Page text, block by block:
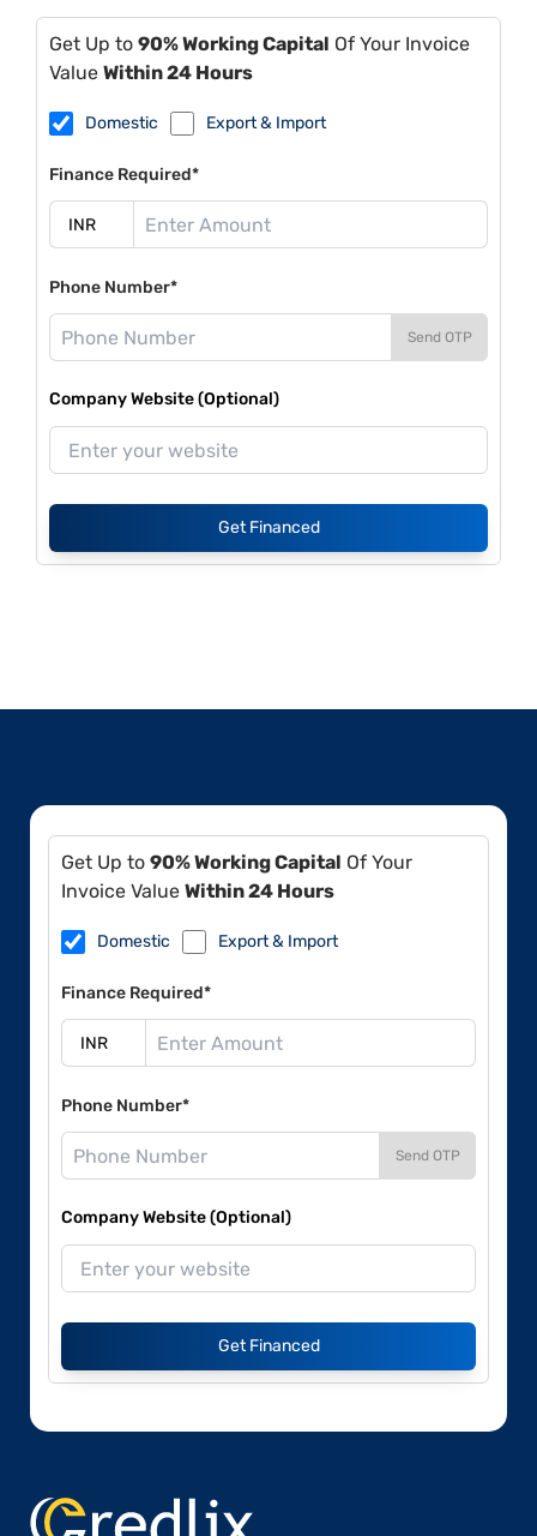
Get Up to 90% Working Capital Of Your Invoice
Value Within 24 Hours
Domestic Export & Import
Finance Required*
Phone Number*
Send OTP
Company Website (Optional)
Get Financed
Get Up to 90% Working Capital Of Your
Invoice Value Within 24 Hours
Domestic Export & Import
Finance Required*
Phone Number*
Send OTP
Company Website (Optional)
Get Financed